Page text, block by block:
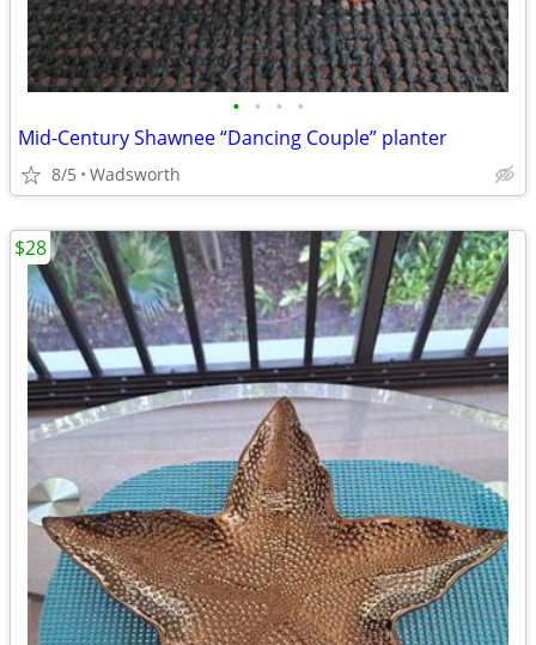
• • • •
Mid-Century Shawnee “Dancing Couple” planter
8/5 Wadsworth
$28